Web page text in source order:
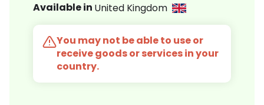
Available in United Kingdom
You may not be able to use or
receive goods or services in your
country.